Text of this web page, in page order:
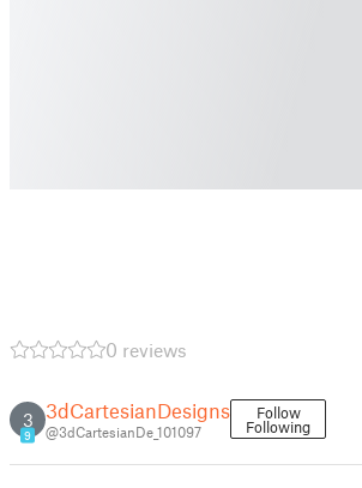
0 reviews
3
9
3dCartesianDesigns
@3dCartesianDe_101097
Follow
Following